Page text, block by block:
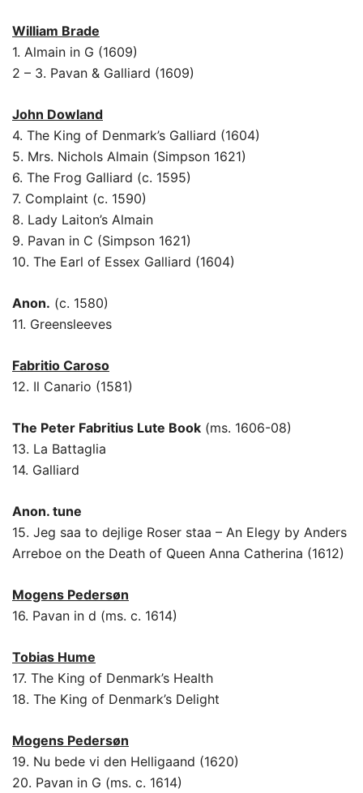
William Brade
1. Almain in G (1609)
2 – 3. Pavan & Galliard (1609)
John Dowland
4. The King of Denmark’s Galliard (1604)
5. Mrs. Nichols Almain (Simpson 1621)
6. The Frog Galliard (c. 1595)
7. Complaint (c. 1590)
8. Lady Laiton’s Almain
9. Pavan in C (Simpson 1621)
10. The Earl of Essex Galliard (1604)
Anon. (c. 1580)
11. Greensleeves
Fabritio Caroso
12. Il Canario (1581)
The Peter Fabritius Lute Book (ms. 1606-08)
13. La Battaglia
14. Galliard
Anon. tune
15. Jeg saa to dejlige Roser staa – An Elegy by Anders
Arreboe on the Death of Queen Anna Catherina (1612)
Mogens Pedersøn
16. Pavan in d (ms. c. 1614)
Tobias Hume
17. The King of Denmark’s Health
18. The King of Denmark’s Delight
Mogens Pedersøn
19. Nu bede vi den Helligaand (1620)
20. Pavan in G (ms. c. 1614)